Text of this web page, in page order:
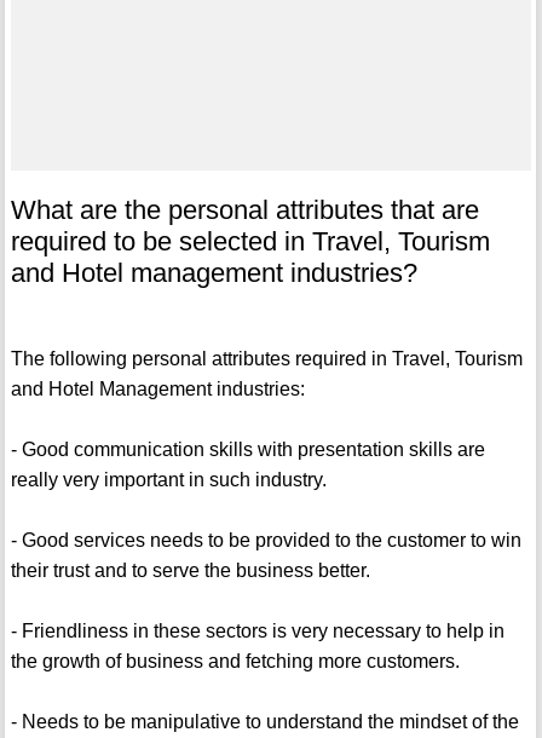
What are the personal attributes that are
required to be selected in Travel, Tourism
and Hotel management industries?
The following personal attributes required in Travel, Tourism
and Hotel Management industries:
- Good communication skills with presentation skills are
really very important in such industry.
- Good services needs to be provided to the customer to win
their trust and to serve the business better.
- Friendliness in these sectors is very necessary to help in
the growth of business and fetching more customers.
- Needs to be manipulative to understand the mindset of the